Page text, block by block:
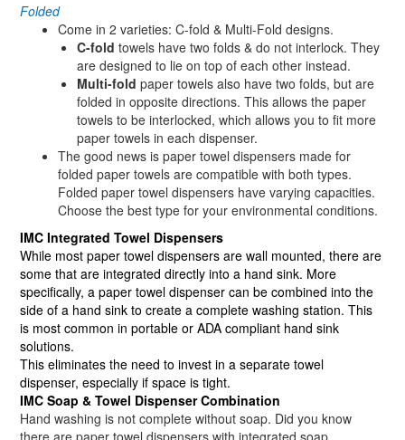
Folded
Come in 2 varieties: C-fold & Multi-Fold designs.
C-fold towels have two folds & do not interlock. They
are designed to lie on top of each other instead.
Multi-fold paper towels also have two folds, but are
folded in opposite directions. This allows the paper
towels to be interlocked, which allows you to fit more
paper towels in each dispenser.
The good news is paper towel dispensers made for
folded paper towels are compatible with both types.
Folded paper towel dispensers have varying capacities.
Choose the best type for your environmental conditions.
IMC Integrated Towel Dispensers
While most paper towel dispensers are wall mounted, there are
some that are integrated directly into a hand sink. More
specifically, a paper towel dispenser can be combined into the
side of a hand sink to create a complete washing station. This
is most common in portable or ADA compliant hand sink
solutions.
This eliminates the need to invest in a separate towel
dispenser, especially if space is tight.
IMC Soap & Towel Dispenser Combination
Hand washing is not complete without soap. Did you know
there are paper towel dispensers with integrated soap